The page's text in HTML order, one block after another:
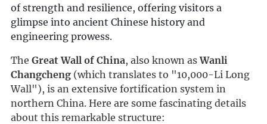
of strength and resilience, offering visitors a
glimpse into ancient Chinese history and
engineering prowess.
The Great Wall of China, also known as Wanli
Changcheng (which translates to "10,000-Li Long
Wall"), is an extensive fortification system in
northern China. Here are some fascinating details
about this remarkable structure: